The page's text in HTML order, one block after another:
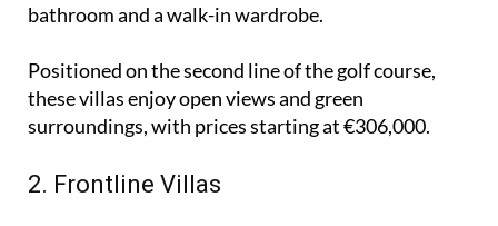
bathroom and a walk-in wardrobe.
Positioned on the second line of the golf course,
these villas enjoy open views and green
surroundings, with prices starting at €306,000.
2. Frontline Villas